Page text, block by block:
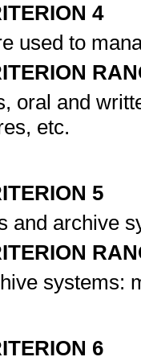
4
used to
oral and
etc.
5
and archive
systems:
6